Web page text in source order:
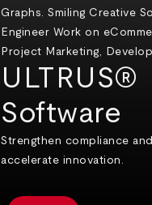
ULTRUS®
Software
Strengthen compliance and
accelerate innovation.